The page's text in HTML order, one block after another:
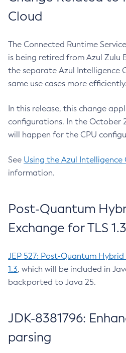
Cloud
The Connected Runtime
is being retired from Azul Zulu
the separate Azul Intelligence
same use cases more efficiently.
In this release, this change
configurations. In the October
will happen for the CPU
See Using the Azul Intelligence
information.
Post-Quantum
Exchange for TLS
JEP 527: Post-Quantum Hybrid
1.3, which will be included in
backported to Java 25.
JDK-8381796:
parsing